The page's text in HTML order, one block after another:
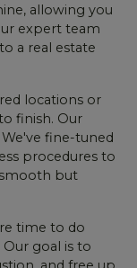
allowing you
expert team
a real estate
locations or
finish. Our
fine-tuned
procedures to
but
time to do
goal is to